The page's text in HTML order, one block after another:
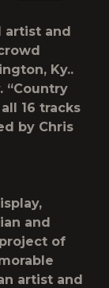
artist and
Ky..
“Country
16 tracks
by Chris
and
of
artist and